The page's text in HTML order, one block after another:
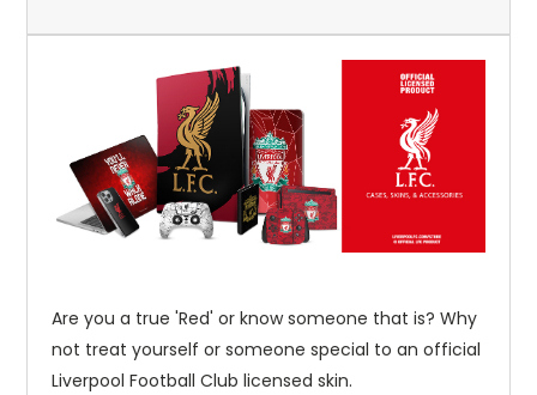
Are you a true 'Red' or know someone that is? Why
not treat yourself or someone special to an official
Liverpool Football Club licensed skin.